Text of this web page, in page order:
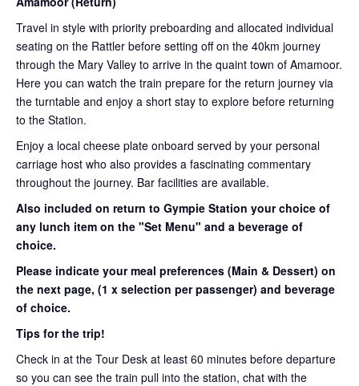
Travel in style with priority preboarding and allocated individual
seating on the Rattler before setting off on the 40km journey
through the Mary Valley to arrive in the quaint town of Amamoor.
Here you can watch the train prepare for the return journey via
the turntable and enjoy a short stay to explore before returning
to the Station.
Enjoy a local cheese plate onboard served by your personal
carriage host who also provides a fascinating commentary
throughout the journey. Bar facilities are available.
Also included on return to Gympie Station your choice of
any lunch item on the "Set Menu" and a beverage of
choice.
Please indicate your meal preferences (Main & Dessert) on
the next page, (1 x selection per passenger) and beverage
of choice.
Tips for the trip!
Check in at the Tour Desk at least 60 minutes before departure
so you can see the train pull into the station, chat with the